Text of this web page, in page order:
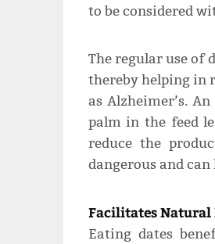
to be considered
The regular use of
thereby helping in
as Alzheimer’s.
palm in the feed
reduce the
dangerous and
Facilitates Natural
Eating dates